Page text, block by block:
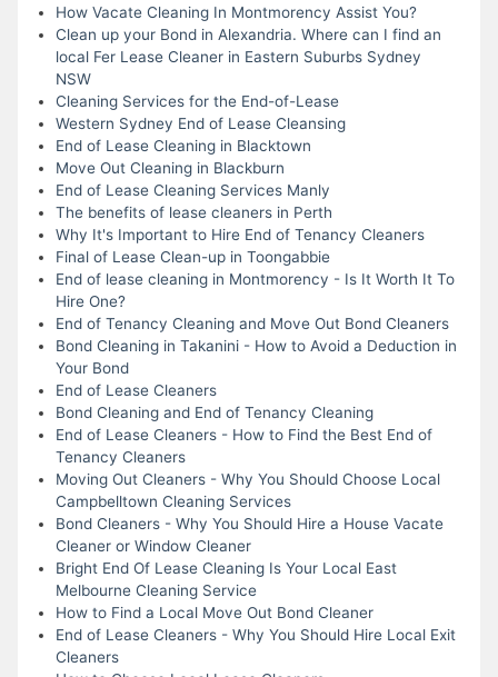
How Vacate Cleaning In Montmorency Assist You?
Clean up your Bond in Alexandria. Where can I find an
local Fer Lease Cleaner in Eastern Suburbs Sydney
NSW
Cleaning Services for the End-of-Lease
Western Sydney End of Lease Cleansing
End of Lease Cleaning in Blacktown
Move Out Cleaning in Blackburn
End of Lease Cleaning Services Manly
The benefits of lease cleaners in Perth
Why It's Important to Hire End of Tenancy Cleaners
Final of Lease Clean-up in Toongabbie
End of lease cleaning in Montmorency - Is It Worth It To
Hire One?
End of Tenancy Cleaning and Move Out Bond Cleaners
Bond Cleaning in Takanini - How to Avoid a Deduction in
Your Bond
End of Lease Cleaners
Bond Cleaning and End of Tenancy Cleaning
End of Lease Cleaners - How to Find the Best End of
Tenancy Cleaners
Moving Out Cleaners - Why You Should Choose Local
Campbelltown Cleaning Services
Bond Cleaners - Why You Should Hire a House Vacate
Cleaner or Window Cleaner
Bright End Of Lease Cleaning Is Your Local East
Melbourne Cleaning Service
How to Find a Local Move Out Bond Cleaner
End of Lease Cleaners - Why You Should Hire Local Exit
Cleaners